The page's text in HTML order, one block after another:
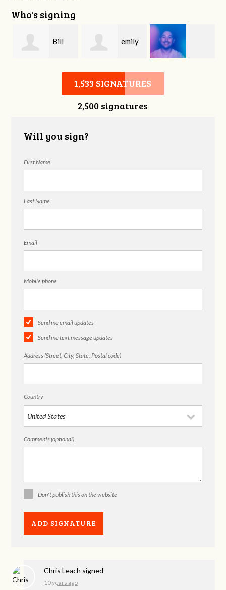
Who's signing
Bill emily
Grayson Hester
1,533 SIGNATURES
2,500 signatures
Will you sign?
First Name
Last Name
Email
Mobile phone
Send me email updates
Send me text message updates
Address (Street, City, State, Postal code)
Country
Comments (optional)
Don't publish this on the website
Chris Leach signed
10 years ago